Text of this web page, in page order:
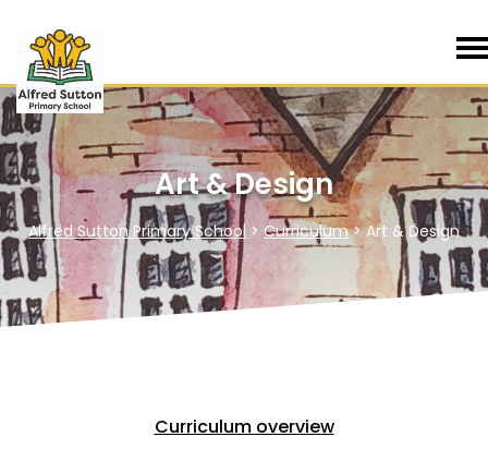
Art & Design
Alfred Sutton Primary School>Curriculum>Art & Design
Curriculum overview